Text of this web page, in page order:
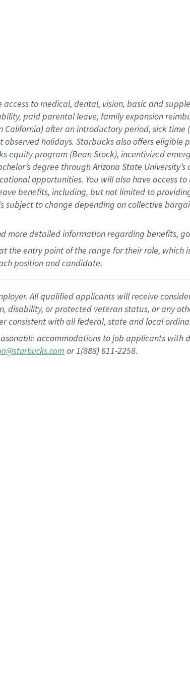
to medical, dental, vision, basicand
paid parental leave, familyexpansionr
California)after an introductory period, sick time (
observedholidays. Starbucks also offerseligible
equity program (Bean Stock), incentivized
degree through Arizona State
opportunities. You will also have access
benefits, including, but not limited to
subject to change depending on collective
more detailedinformationregarding benefits,
the entry point of the range for their role,
position and candidate.
All qualified applicants will receive
disability, or protected veteran status, or any
consistent with all federal, state and local
accommodations to job applicants
or 1(888) 611-2258.